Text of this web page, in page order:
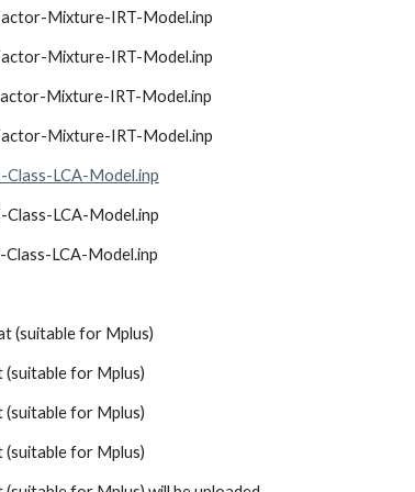
Factor-Mixture-IRT-Model.inp
Factor-Mixture-IRT-Model.inp
Factor-Mixture-IRT-Model.inp
Factor-Mixture-IRT-Model.inp
LCA-Model.inp
2-Class-LCA-Model.inp
3-Class-LCA-Model.inp
(suitable for Mplus)
(suitable for Mplus)
(suitable for Mplus)
(suitable for Mplus)